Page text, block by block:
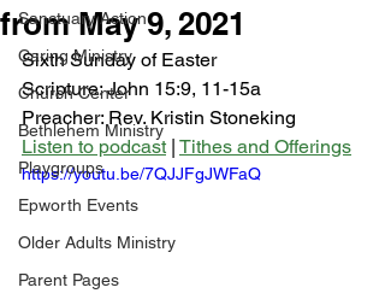
Sanctuary Action
Caring Ministry
Church Center
Bethlehem Ministry
Playgroups
Epworth Events
Older Adults Ministry
Parent Pages
from May 9, 2021
Sixth Sunday of Easter
Scripture: John 15:9, 11-15a
Preacher: Rev. Kristin Stoneking
Listen to podcast | Tithes and Offerings
https://youtu.be/7QJJFgJWFaQ